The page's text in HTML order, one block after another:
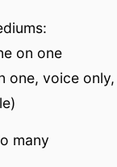
on one
one, voice
many